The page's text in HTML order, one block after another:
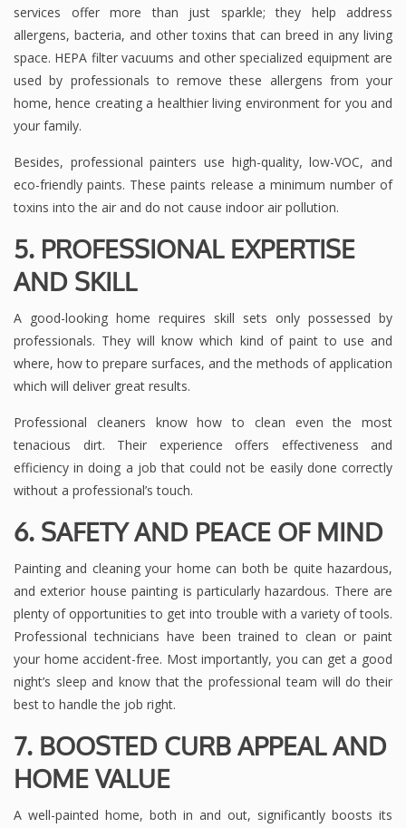
services offer more than just sparkle; they help address
allergens, bacteria, and other toxins that can breed in any living
space. HEPA filter vacuums and other specialized equipment are
used by professionals to remove these allergens from your
home, hence creating a healthier living environment for you and
your family.
Besides, professional painters use high-quality, low-VOC, and
eco-friendly paints. These paints release a minimum number of
toxins into the air and do not cause indoor air pollution.
5. PROFESSIONAL EXPERTISE
AND SKILL
A good-looking home requires skill sets only possessed by
professionals. They will know which kind of paint to use and
where, how to prepare surfaces, and the methods of application
which will deliver great results.
Professional cleaners know how to clean even the most
tenacious dirt. Their experience offers effectiveness and
efficiency in doing a job that could not be easily done correctly
without a professional’s touch.
6. SAFETY AND PEACE OF MIND
Painting and cleaning your home can both be quite hazardous,
and exterior house painting is particularly hazardous. There are
plenty of opportunities to get into trouble with a variety of tools.
Professional technicians have been trained to clean or paint
your home accident-free. Most importantly, you can get a good
night’s sleep and know that the professional team will do their
best to handle the job right.
7. BOOSTED CURB APPEAL AND
HOME VALUE
A well-painted home, both in and out, significantly boosts its